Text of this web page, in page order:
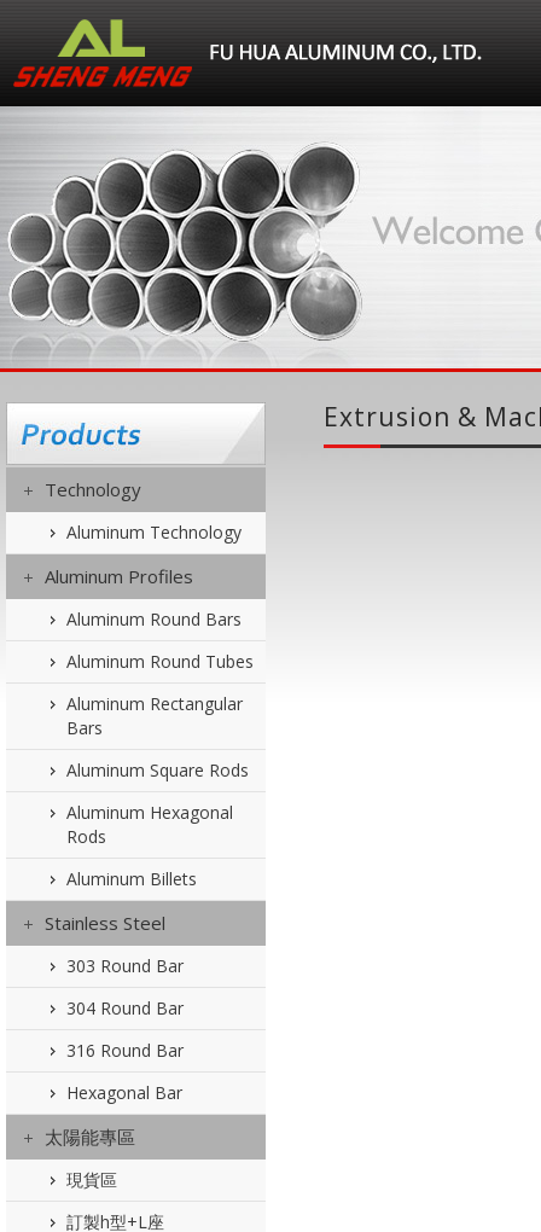
Technology
Aluminum Technology
Aluminum Profiles
Aluminum Round Bars
Aluminum Round Tubes
Aluminum Rectangular
Bars
Aluminum Square Rods
Aluminum Hexagonal
Rods
Aluminum Billets
Stainless Steel
303 Round Bar
304 Round Bar
316 Round Bar
Hexagonal Bar
太陽能專區
現貨區
訂製h型+L座
Extrusion &